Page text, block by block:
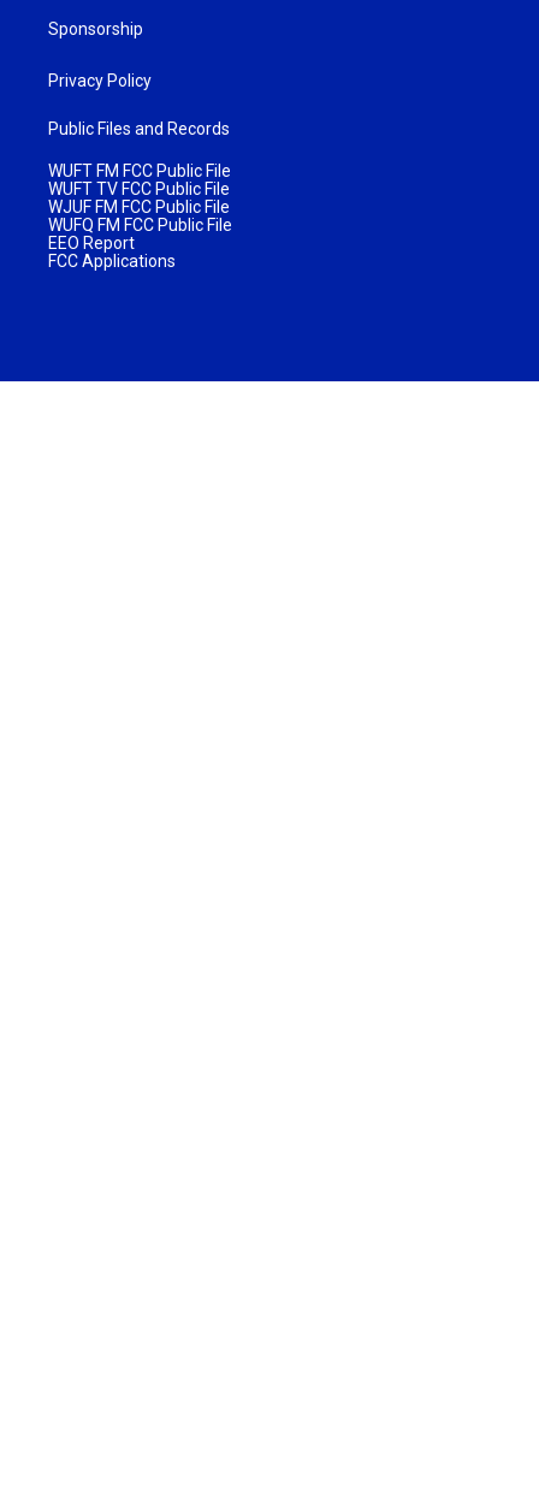
Sponsorship
Privacy Policy
Public Files and Records
WUFT FM FCC Public File
WUFT TV FCC Public File
WJUF FM FCC Public File
WUFQ FM FCC Public File
EEO Report
FCC Applications